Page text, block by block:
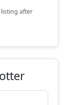
after